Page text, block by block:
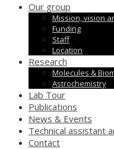
Our group
Mission, vision
Funding
Staff
Location
Research
Molecules &
Astrochemistry
Lab Tour
Publications
News & Events
Technical assistant
Contact